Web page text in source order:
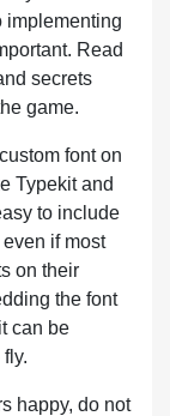
implementing
Read
secrets
game.
font on
Typekit and
to include
if most
on their
the font
can be
happy, do not